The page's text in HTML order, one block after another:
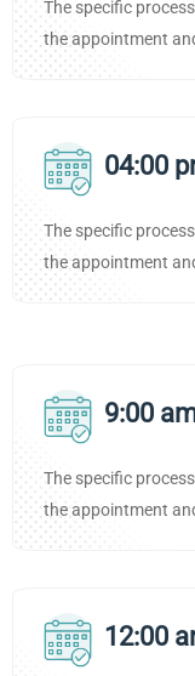
The specific
the appointment
04:00
The specific
the appointment
9:00
The specific
the appointment
12:00